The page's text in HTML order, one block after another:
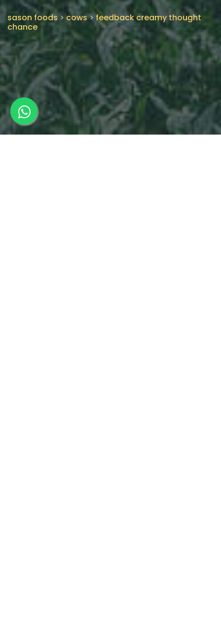
sason foods >cows> feedback creamy thought
chance